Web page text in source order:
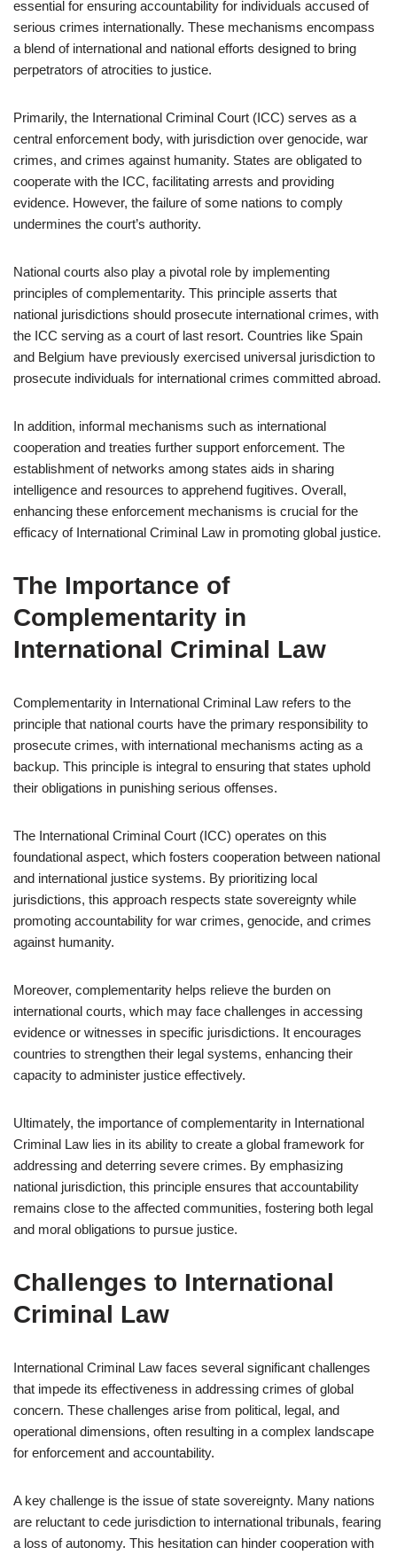
essential for ensuring accountability for individuals accused of
serious crimes internationally. These mechanisms encompass
a blend of international and national efforts designed to bring
perpetrators of atrocities to justice.
Primarily, the International Criminal Court (ICC) serves as a
central enforcement body, with jurisdiction over genocide, war
crimes, and crimes against humanity. States are obligated to
cooperate with the ICC, facilitating arrests and providing
evidence. However, the failure of some nations to comply
undermines the court’s authority.
National courts also play a pivotal role by implementing
principles of complementarity. This principle asserts that
national jurisdictions should prosecute international crimes, with
the ICC serving as a court of last resort. Countries like Spain
and Belgium have previously exercised universal jurisdiction to
prosecute individuals for international crimes committed abroad.
In addition, informal mechanisms such as international
cooperation and treaties further support enforcement. The
establishment of networks among states aids in sharing
intelligence and resources to apprehend fugitives. Overall,
enhancing these enforcement mechanisms is crucial for the
efficacy of International Criminal Law in promoting global justice.
The Importance of
Complementarity in
International Criminal Law
Complementarity in International Criminal Law refers to the
principle that national courts have the primary responsibility to
prosecute crimes, with international mechanisms acting as a
backup. This principle is integral to ensuring that states uphold
their obligations in punishing serious offenses.
The International Criminal Court (ICC) operates on this
foundational aspect, which fosters cooperation between national
and international justice systems. By prioritizing local
jurisdictions, this approach respects state sovereignty while
promoting accountability for war crimes, genocide, and crimes
against humanity.
Moreover, complementarity helps relieve the burden on
international courts, which may face challenges in accessing
evidence or witnesses in specific jurisdictions. It encourages
countries to strengthen their legal systems, enhancing their
capacity to administer justice effectively.
Ultimately, the importance of complementarity in International
Criminal Law lies in its ability to create a global framework for
addressing and deterring severe crimes. By emphasizing
national jurisdiction, this principle ensures that accountability
remains close to the affected communities, fostering both legal
and moral obligations to pursue justice.
Challenges to International
Criminal Law
International Criminal Law faces several significant challenges
that impede its effectiveness in addressing crimes of global
concern. These challenges arise from political, legal, and
operational dimensions, often resulting in a complex landscape
for enforcement and accountability.
A key challenge is the issue of state sovereignty. Many nations
are reluctant to cede jurisdiction to international tribunals, fearing
a loss of autonomy. This hesitation can hinder cooperation with